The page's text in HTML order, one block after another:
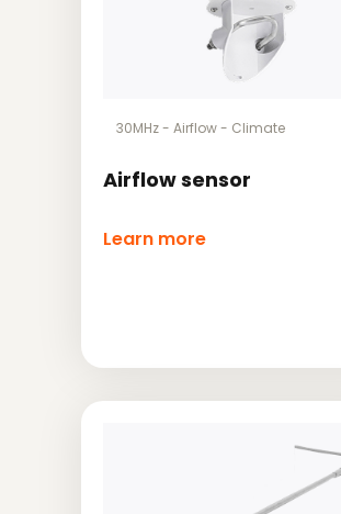
30MHz- Airflow- Climate
Airflow sensor
Learn more